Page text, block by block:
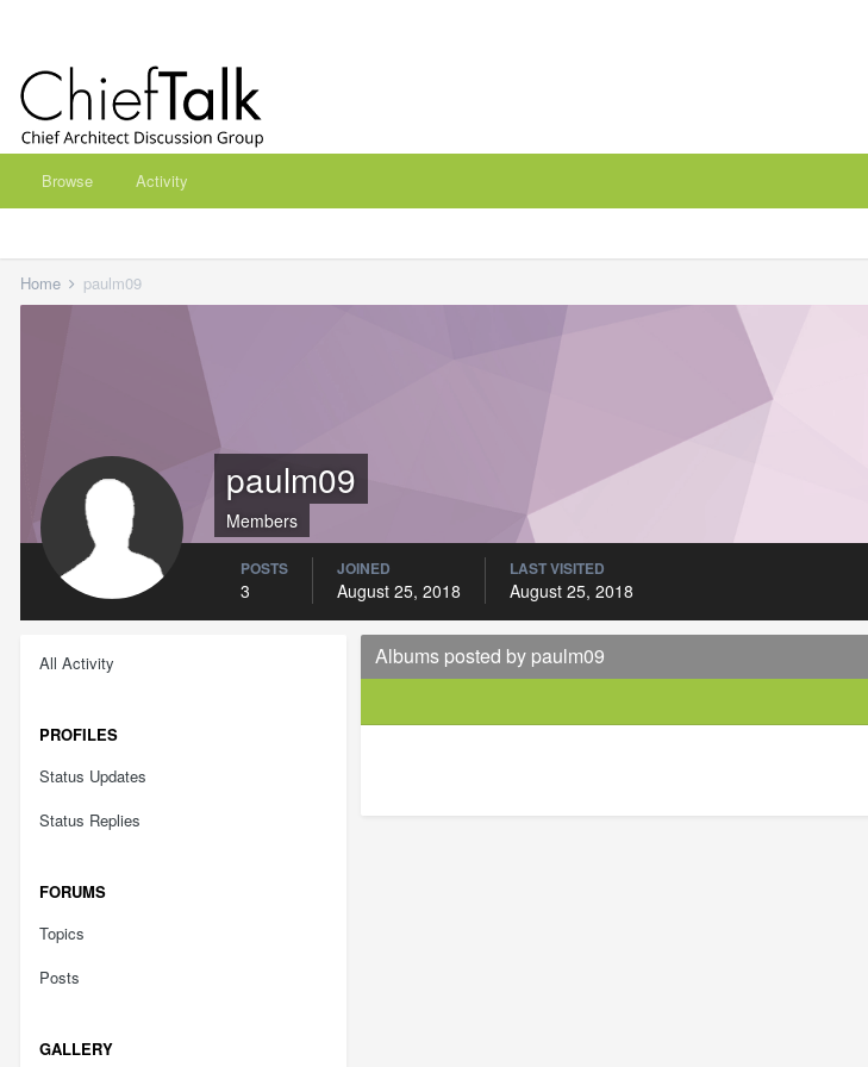
Browse Activity
Home paulm09
paulm09
Members
POSTS
3
JOINED
August 25, 2018
LAST VISITED
August 25, 2018
All Activity
PROFILES
Status Updates
Status Replies
FORUMS
Topics
Posts
GALLERY
Albums posted by paulm09